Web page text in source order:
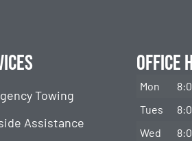
Towing
Assistance
Office
Mon
Tues
Wed